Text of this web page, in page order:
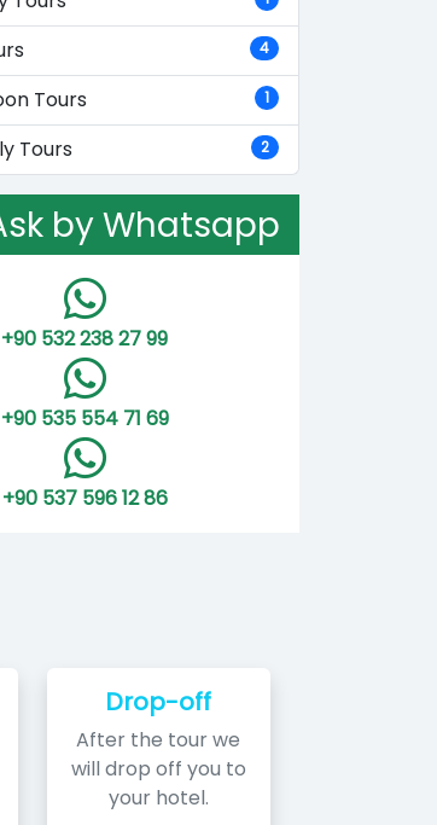
4
Tours 1
Tours 2
by Whatsapp
+90 532 238 27 99
+90 535 554 71 69
+90 537 596 12 86
Drop-off
After the tour we
will drop off you to
your hotel.